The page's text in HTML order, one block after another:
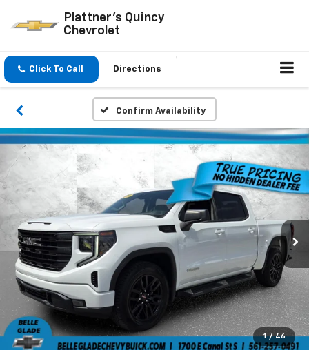
Plattner's Quincy
Chevrolet
Click To Call Directions
Confirm Availability
1 / 46